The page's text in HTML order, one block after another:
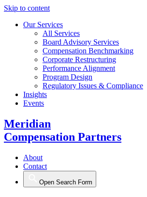
Skip to content
Our Services
All Services
Board Advisory Services
Compensation Benchmarking
Corporate Restructuring
Performance Alignment
Program Design
Regulatory Issues & Compliance
Insights
Events
Meridian
Compensation Partners
About
Contact
Open Search Form